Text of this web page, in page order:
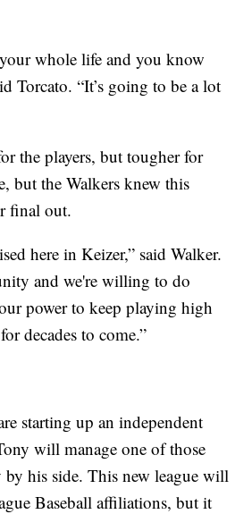
whole life and you know
Torcato. “It’s going to be a lot
the players, but tougher for
but the Walkers knew this
final out.
here in Keizer,” said Walker.
and we're willing to do
power to keep playing high
decades to come.”
starting up an independent
will manage one of those
his side. This new league will
Baseball affiliations, but it